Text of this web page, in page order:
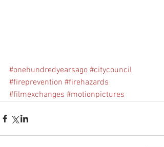
#onehundredyearsago #citycouncil
#fireprevention #firehazards
#filmexchanges #motionpictures